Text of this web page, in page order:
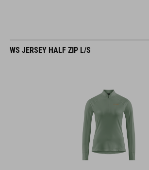
WS JERSEY HALF ZIP L/S